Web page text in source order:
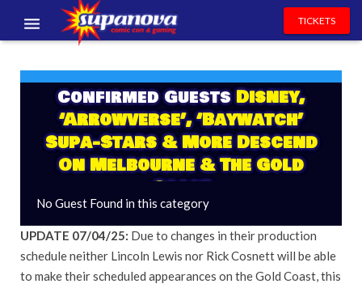
EXHIBITORS
VOLUNTEERS
NEWS & ENTERTAINMENT
CONTACT US
TICKETS
Confirmed GuestsDisney,
‘Arrowverse’, ‘Baywatch’
Supa-Stars & More Descend
On Melbourne & The Gold
Coast
No Guest Found in this category
UPDATE 07/04/25: Due to changes in their production
schedule neither Lincoln Lewis nor Rick Cosnett will be able
to make their scheduled appearances on the Gold Coast, this